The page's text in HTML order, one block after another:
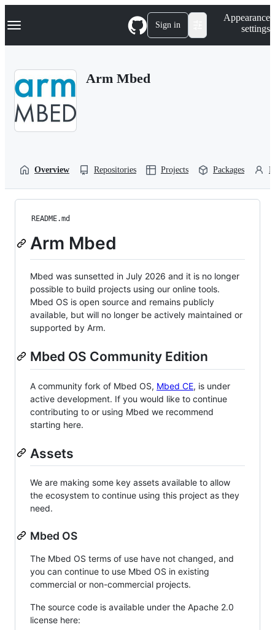
k
p
Navigation Menu Sign in
Appearance
settings
Arm Mbed
Overview Repositories Projects Packages
README.md
Arm Mbed
Mbed was sunsetted in July 2026 and it is no longer
possible to build projects using our online tools.
Mbed OS is open source and remains publicly
available, but will no longer be actively maintained or
supported by Arm.
Mbed OS Community Edition
A community fork of Mbed OS, Mbed CE, is under
active development. If you would like to continue
contributing to or using Mbed we recommend
starting here.
Assets
We are making some key assets available to allow
the ecosystem to continue using this project as they
need.
Mbed OS
The Mbed OS terms of use have not changed, and
you can continue to use Mbed OS in existing
commercial or non-commercial projects.
The source code is available under the Apache 2.0
license here: